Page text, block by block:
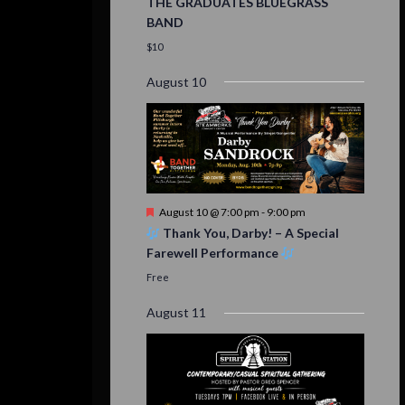
BAND
$10
August 10
Featured
August 10 @ 7:00 pm - 9:00 pm
Thank You, Darby! – A Special
Farewell Performance
Free
August 11